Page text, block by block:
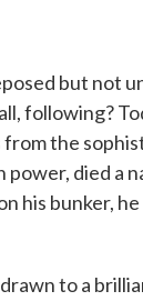
but not
following?
the
power, died a
his bunker,
to a